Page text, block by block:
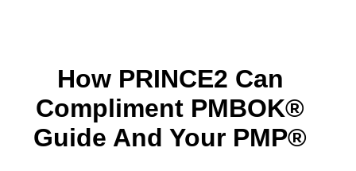
How PRINCE2 Can
Compliment PMBOK®
Guide And Your PMP®